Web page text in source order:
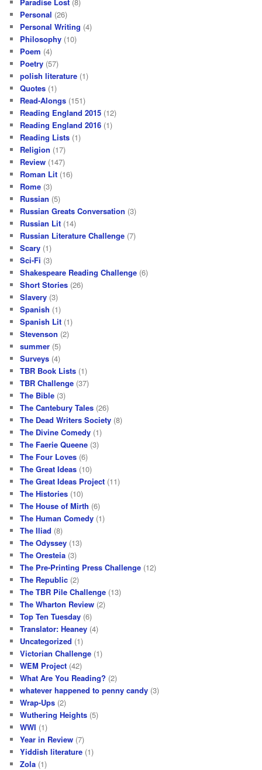
Personal (26)
Personal Writing (4)
Philosophy (10)
Poem (4)
Poetry (57)
polish literature (1)
Quotes (1)
Read-Alongs (151)
Reading England 2015 (12)
Reading England 2016 (1)
Reading Lists (1)
Religion (17)
Review (147)
Roman Lit (16)
Rome (3)
Russian (5)
Russian Greats Conversation (3)
Russian Lit (14)
Russian Literature Challenge (7)
Scary (1)
Sci-Fi (3)
Shakespeare Reading Challenge (6)
Short Stories (26)
Slavery (3)
Spanish (1)
Spanish Lit (1)
Stevenson (2)
summer (5)
Surveys (4)
TBR Book Lists (1)
TBR Challenge (37)
The Bible (3)
The Cantebury Tales (26)
The Dead Writers Society (8)
The Divine Comedy (1)
The Faerie Queene (3)
The Four Loves (6)
The Great Ideas (10)
The Great Ideas Project (11)
The Histories (10)
The House of Mirth (6)
The Human Comedy (1)
The Iliad (8)
The Odyssey (13)
The Oresteia (3)
The Pre-Printing Press Challenge (12)
The Republic (2)
The TBR Pile Challenge (13)
The Wharton Review (2)
Top Ten Tuesday (6)
Translator: Heaney (4)
Uncategorized (1)
Victorian Challenge (1)
WEM Project (42)
What Are You Reading? (2)
whatever happened to penny candy (3)
Wrap-Ups (2)
Wuthering Heights (5)
WWI (1)
Year in Review (7)
Yiddish literature (1)
Zola (1)